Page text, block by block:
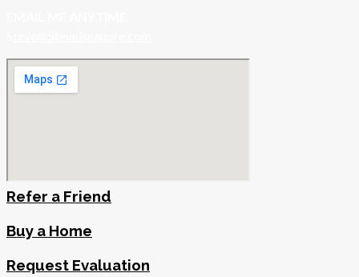
Refer a Friend
Buy a Home
Request Evaluation